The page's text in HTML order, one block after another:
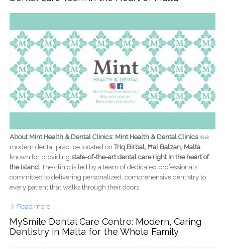
About Mint Health & Dental Clinics: Mint Health & Dental Clinicsis a
modern dental practice located onTriq Birbal, Ħal Balzan, Malta,
known for providing state-of-the-art dental care right in the heart of
the island.The clinic is led by a team of dedicated professionals
committed to delivering personalized, comprehensive dentistry to
every patient that walks through their doors.
Read moreabout Mint Health & Dental Clinics: Your Trusted Dental
Care Team in the Heart of Malta
MySmile Dental Care Centre: Modern, Caring
Dentistry in Malta for the Whole Family